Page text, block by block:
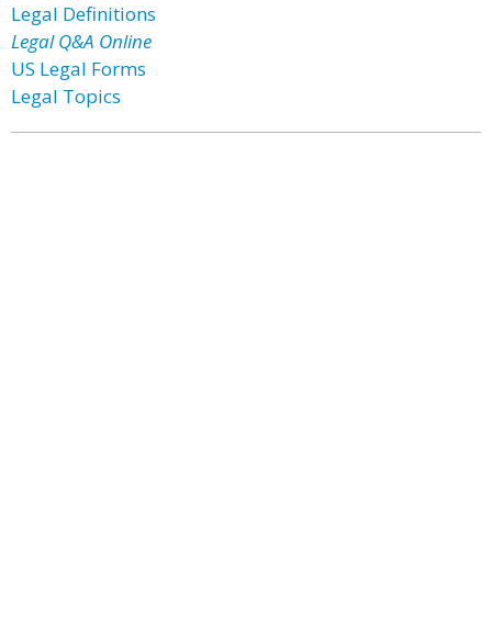
Legal Definitions
Legal Q&A Online
US Legal Forms
Legal Topics